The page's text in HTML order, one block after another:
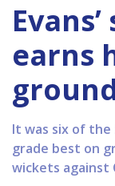
earns
It was six of the
grade best on
wickets against